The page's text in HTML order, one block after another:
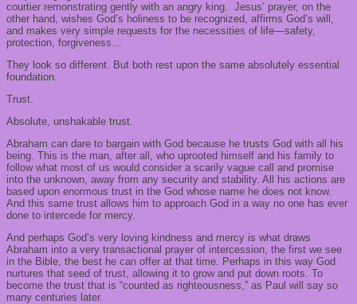
courtier remonstrating gently with an angry king. Jesus’ prayer, on the
other hand, wishes God’s holiness to be recognized, affirms God’s will,
and makes very simple requests for the necessities of life—safety,
protection, forgiveness…
They look so different. But both rest upon the same absolutely essential
foundation.
Trust.
Absolute, unshakable trust.
Abraham can dare to bargain with God because he trusts God with all his
being. This is the man, after all, who uprooted himself and his family to
follow what most of us would consider a scarily vague call and promise
into the unknown, away from any security and stability. All his actions are
based upon enormous trust in the God whose name he does not know.
And this same trust allows him to approach God in a way no one has ever
done to intercede for mercy.
And perhaps God’s very loving kindness and mercy is what draws
Abraham into a very transactional prayer of intercession, the first we see
in the Bible, the best he can offer at that time. Perhaps in this way God
nurtures that seed of trust, allowing it to grow and put down roots. To
become the trust that is “counted as righteousness,” as Paul will say so
many centuries later.